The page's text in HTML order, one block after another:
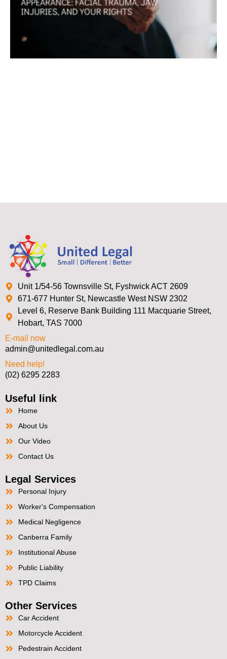
Unit 1/54-56 Townsville St, Fyshwick ACT 2609
671-677 Hunter St, Newcastle West NSW 2302
Level 6, Reserve Bank Building 111 Macquarie Street,
Hobart, TAS 7000
E-mail now
admin@unitedlegal.com.au
Need help!
(02) 6295 2283
Useful link
Home
About Us
Our Video
Contact Us
Legal Services
Personal Injury
Worker's Compensation
Medical Negligence
Canberra Family
Institutional Abuse
Public Liability
TPD Claims
Other Services
Car Accident
Motorcycle Accident
Pedestrain Accident